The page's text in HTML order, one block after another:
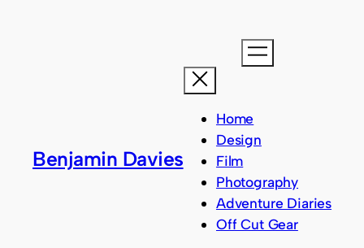
Benjamin Davies
Home
Design
Film
Photography
Adventure Diaries
Off Cut Gear